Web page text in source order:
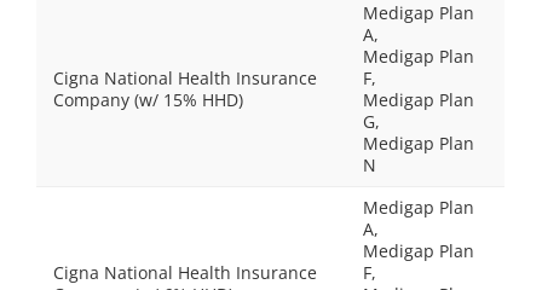
Cigna National Health Insurance
Company (w/ 15% HHD)
Medigap Plan
A,
Medigap Plan
F,
Medigap Plan
G,
Medigap Plan
N
Cigna National Health Insurance
Medigap Plan
A,
Medigap Plan
F,